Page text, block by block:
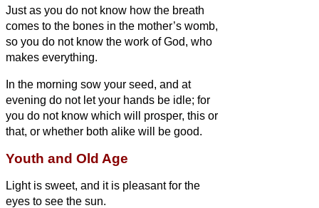
Just as you do not know how the breath
comes to the bones in the mother’s womb,
so you do not know the work of God, who
makes everything.
In the morning sow your seed, and at
evening do not let your hands be idle; for
you do not know which will prosper, this or
that, or whether both alike will be good.
Youth and Old Age
Light is sweet, and it is pleasant for the
eyes to see the sun.